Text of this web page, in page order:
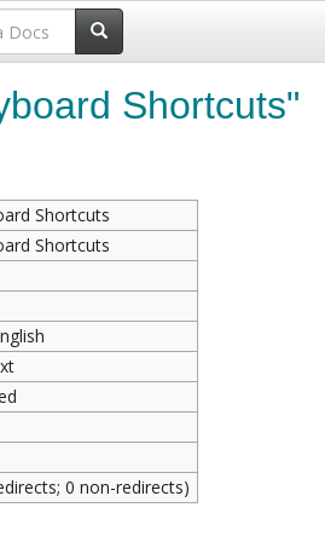
Shortcuts"
Shortcuts
Shortcuts
0 non-redirects)